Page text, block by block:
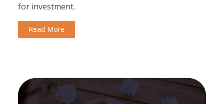
for investment.
Read More